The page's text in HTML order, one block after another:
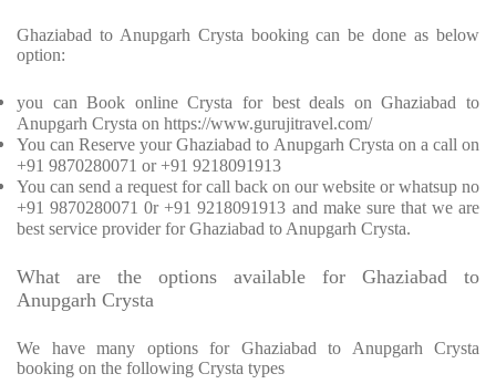
Ghaziabad to Anupgarh Crysta booking can be done as below
option:
you can Book online Crysta for best deals on Ghaziabad to
Anupgarh Crysta on https://www.gurujitravel.com/
You can Reserve your Ghaziabad to Anupgarh Crysta on a call on
+91 9870280071 or +91 9218091913
You can send a request for call back on our website or whatsup no
+91 9870280071 0r +91 9218091913 and make sure that we are
best service provider for Ghaziabad to Anupgarh Crysta.
What are the options available for Ghaziabad to
Anupgarh Crysta
We have many options for Ghaziabad to Anupgarh Crysta
booking on the following Crysta types